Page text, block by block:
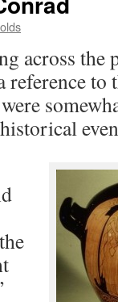
across the
reference